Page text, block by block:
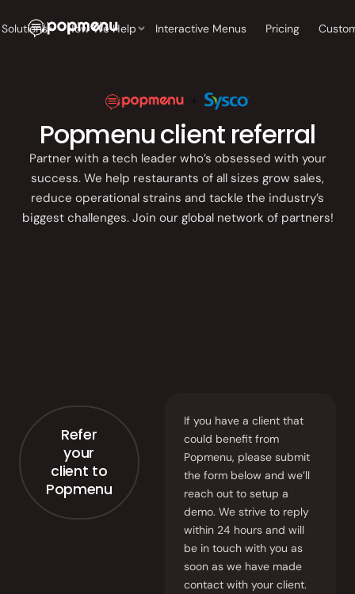
Solutions How We Help Interactive Menus Pricing
DISCOVERY
Restaurant
Website
Interactive
Reputation
Online
Ordering
Order
Solutions
Interactive Menus
Customer Success
Company
Back
Interactive Menus
Reputation
Management
Consulting
Photography
GAIN CUSTOMER LOYALTY
AI Marketing
Full Marketing Suite
Back
operators
Multi-location
Growing groups &
enterprise
Back
About Us
Leadership
Careers
Press
Back
Customer Stories
Exceptional Service
Back
Blog
Tech Checklist
Industry Guides
Events
Popmenu client referral
Partner with a tech leader who’s obsessed with your
success. We help restaurants of all sizes grow sales,
reduce operational strains and tackle the industry’s
biggest challenges. Join our global network of partners!
Refer
your
client to
Popmenu
If you have a client that
could benefit from
Popmenu, please submit
the form below and we’ll
reach out to setup a
demo. We strive to reply
within 24 hours and will
be in touch with you as
soon as we have made
contact with your client.